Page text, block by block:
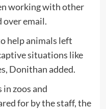
working with other
over email.
help animals left
situations like
Donithan added.
zoos and
for by the staff, the